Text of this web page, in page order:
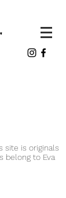
site is originals
belong to Eva